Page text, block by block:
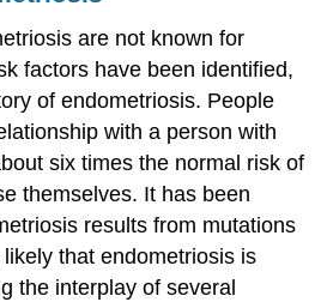
are not known for
factors have been identified,
of endometriosis. People
with a person with
six times the normal risk of
themselves. It has been
results from mutations
that endometriosis is
the interplay of several